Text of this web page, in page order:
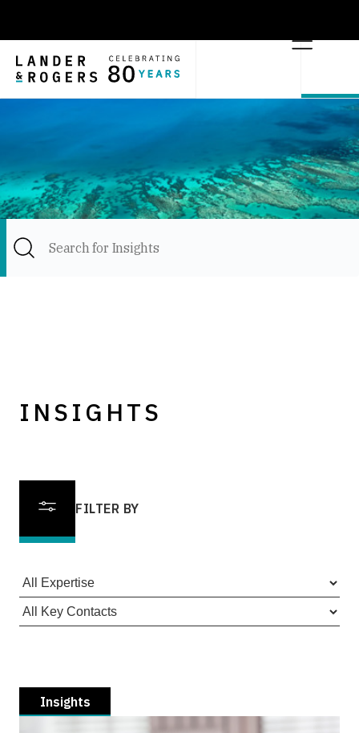
INSIGHTS
FILTER BY
Insights